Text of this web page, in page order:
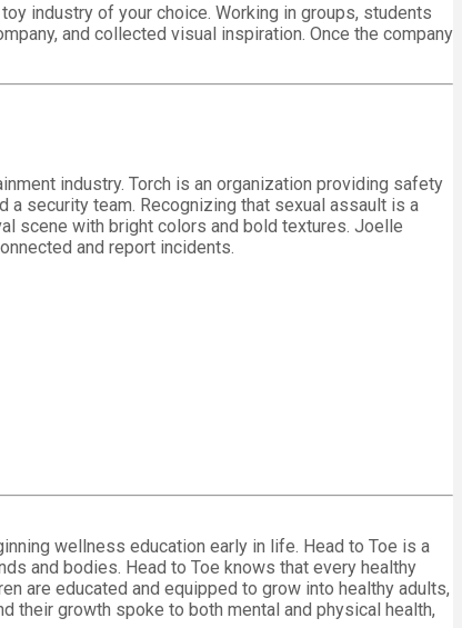
industry of your choice. Working in groups, students
and collected visual inspiration. Once the company
industry. Torch is an organization providing safety
security team. Recognizing that sexual assault is a
scene with bright colors and bold textures. Joelle
and report incidents.
wellness education early in life. Head to Toe is a
and bodies. Head to Toe knows that every healthy
are educated and equipped to grow into healthy adults,
their growth spoke to both mental and physical health,